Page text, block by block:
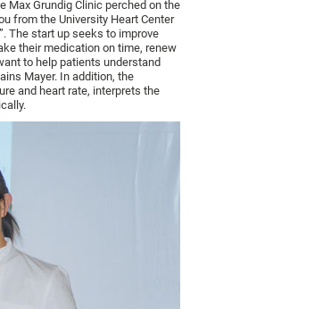
Max Grundig Clinic perched on the
from the University Heart Center
The start up seeks to improve
their medication on time, renew
to help patients understand
Mayer. In addition, the
and heart rate, interprets the